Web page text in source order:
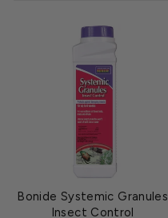
Bonide Systemic Granules
Insect Control